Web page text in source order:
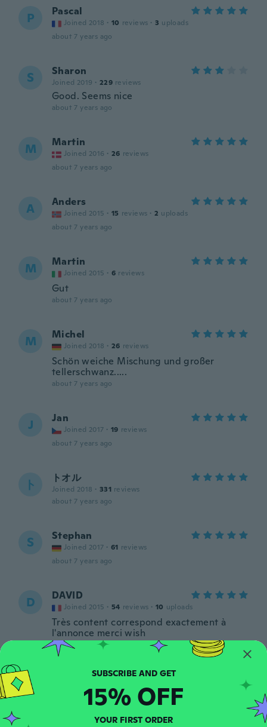
P Pascal
Joined 2018 · 10 reviews · 3 uploads
about 7 years ago
S Sharon
Joined 2019 · 229 reviews
Good. Seems nice
about 7 years ago
M Martin
Joined 2016 · 26 reviews
about 7 years ago
A Anders
Joined 2015 · 15 reviews · 2 uploads
about 7 years ago
M Martin
Joined 2015 · 6 reviews
Gut
about 7 years ago
M Michel
Joined 2018 · 26 reviews
Schön weiche Mischung und großer
tellerschwanz.....
about 7 years ago
J Jan
Joined 2017 · 19 reviews
about 7 years ago
ト トオル
Joined 2018 · 331 reviews
about 7 years ago
S Stephan
Joined 2017 · 61 reviews
about 7 years ago
D DAVID
Joined 2015 · 54 reviews · 10 uploads
Très content correspond exactement à
l'annonce merci wish
about 7 years ago
V Joined 2016 · 239 reviews 80 uploads
about 7 years ago
SUBSCRIBE AND GET
15% OFF
YOUR FIRST ORDER